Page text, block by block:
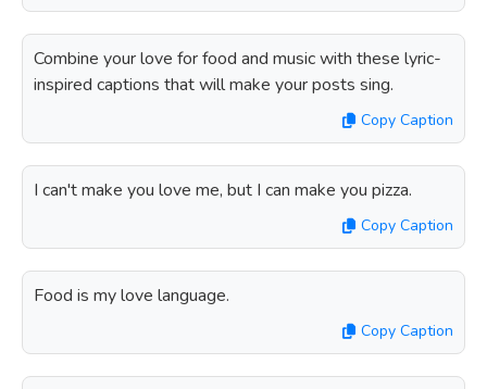
Combine your love for food and music with these lyric-
inspired captions that will make your posts sing.
Copy Caption
I can't make you love me, but I can make you pizza.
Copy Caption
Food is my love language.
Copy Caption